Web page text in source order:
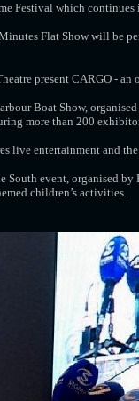
Festival which continues
Flat Show will be
present CARGO -
Boat Show,
more than 200
live entertainment and
South event, organised
children’s activities.